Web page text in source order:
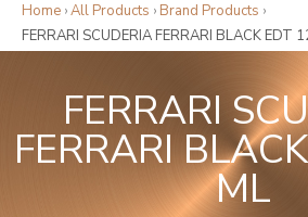
Home ›All Products › Brand Products ›
FERRARI SCUDERIA FERRARI BLACK EDT
FERRARI
FERRARI
ML